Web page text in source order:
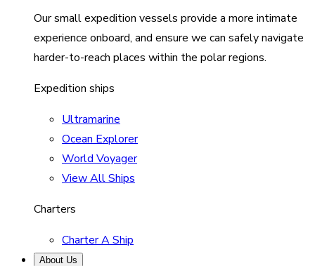
Our small expedition vessels provide a more intimate
experience onboard, and ensure we can safely navigate
harder-to-reach places within the polar regions.
Expedition ships
Ultramarine
Ocean Explorer
World Voyager
View All Ships
Charters
Charter A Ship
About Us